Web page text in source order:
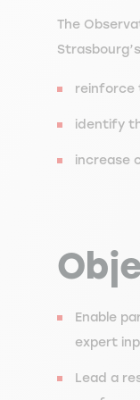
The
reinforce
identify
increase
Enable
expert
Lead a